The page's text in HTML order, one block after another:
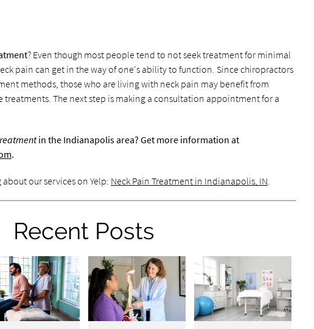
? Even though most people tend to not seek treatment for minimal
pain can get in the way of one's ability to function. Since chiropractors
methods, those who are living with neck pain may benefit from
treatments. The next step is making a consultation appointment for a
in the Indianapolis area? Get more information at
.
our services on Yelp: Neck Pain Treatment in Indianapolis, IN.
Recent Posts